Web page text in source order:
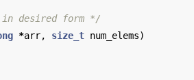
desired form */
*arr, size_t num_elems)